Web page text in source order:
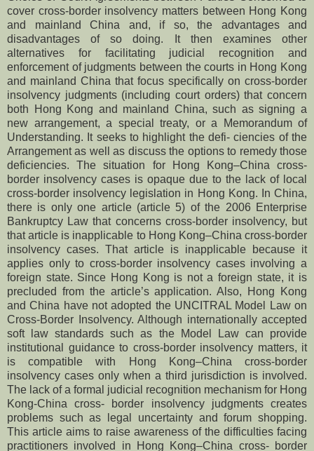
cover cross-border insolvency matters between Hong Kong
and mainland China and, if so, the advantages and
disadvantages of so doing. It then examines other
alternatives for facilitating judicial recognition and
enforcement of judgments between the courts in Hong Kong
and mainland China that focus specifically on cross-border
insolvency judgments (including court orders) that concern
both Hong Kong and mainland China, such as signing a
new arrangement, a special treaty, or a Memorandum of
Understanding. It seeks to highlight the defi- ciencies of the
Arrangement as well as discuss the options to remedy those
deficiencies. The situation for Hong Kong–China cross-
border insolvency cases is opaque due to the lack of local
cross-border insolvency legislation in Hong Kong. In China,
there is only one article (article 5) of the 2006 Enterprise
Bankruptcy Law that concerns cross-border insolvency, but
that article is inapplicable to Hong Kong–China cross-border
insolvency cases. That article is inapplicable because it
applies only to cross-border insolvency cases involving a
foreign state. Since Hong Kong is not a foreign state, it is
precluded from the article’s application. Also, Hong Kong
and China have not adopted the UNCITRAL Model Law on
Cross-Border Insolvency. Although internationally accepted
soft law standards such as the Model Law can provide
institutional guidance to cross-border insolvency matters, it
is compatible with Hong Kong–China cross-border
insolvency cases only when a third jurisdiction is involved.
The lack of a formal judicial recognition mechanism for Hong
Kong-China cross- border insolvency judgments creates
problems such as legal uncertainty and forum shopping.
This article aims to raise awareness of the difficulties facing
practitioners involved in Hong Kong–China cross- border